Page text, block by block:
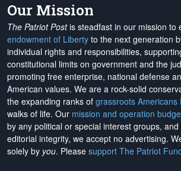
Our Mission
The Patriot Postis steadfast in our mission to
endowment of Liberty to the next generation
individual rights and responsibilities,
constitutional limits on government and the
promoting free enterprise, national defense
American values. We are a rock-solid
the expanding ranks of grassroots Americans
walks of life. Our mission and operation
by any political or special interest groups,
editorial integrity, we accept no advertising.
solely by you. Please support The Patriot